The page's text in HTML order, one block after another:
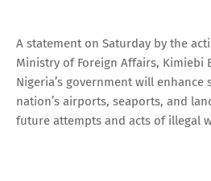
A statement on Saturday by the
Ministry of Foreign Affairs, Kimiebi
Nigeria’s government will enhance
nation’s airports, seaports, and
future attempts and acts of illegal